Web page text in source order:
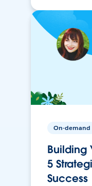
On-demand
Building
5
Success